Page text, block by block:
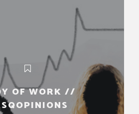
OF WORK //